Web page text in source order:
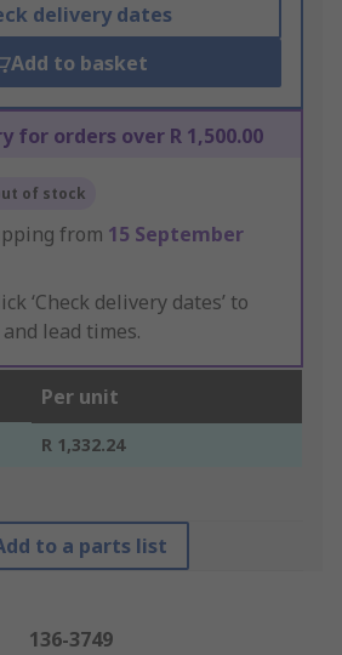
delivery dates
Add to basket
for orders over R 1,500.00
of stock
from 15 September
‘Check delivery dates’ to
lead times.
Per unit
R 1,332.24
to a parts list
136-3749